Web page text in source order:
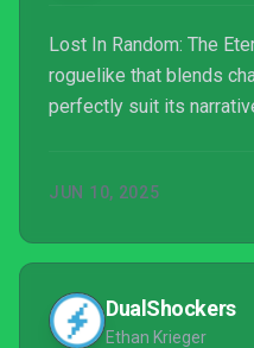
Lost In Random: The
roguelike that blends
perfectly suit its
JUN 10, 2025
DualShockers
Ethan Krieger